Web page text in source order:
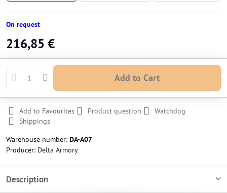
On request
216,85 €
Add to Cart
Add to Favourites Product question
Watchdog
Shippings
Warehouse number: DA-A07
Producer: Delta Armory
Description